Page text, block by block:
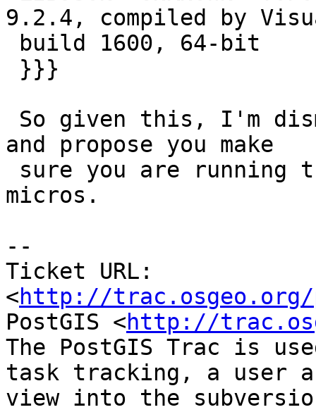
9.2.4, compiled by
and propose you make
micros.
--
Ticket URL:
<http://trac.osgeo.org/
PostGIS <http://
The PostGIS Trac is
task tracking, a user
view into the